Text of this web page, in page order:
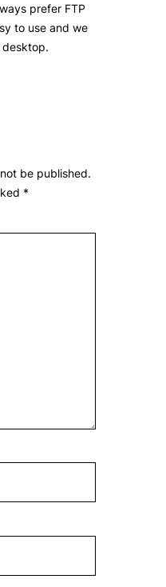
prefer FTP
to use and we
be published.
*